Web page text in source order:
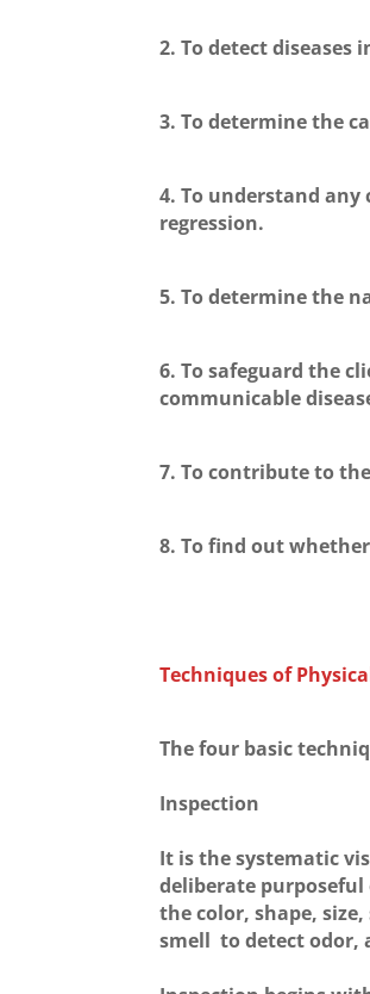
2. To detect diseases
3. To determine the
4. To understand
regression.
5. To determine the
6. To safeguard the
communicable
7. To contribute to
8. To find out
Techniques of
The four basic
Inspection
It is the systematic
deliberate
the color, shape,
smell to detect odor,